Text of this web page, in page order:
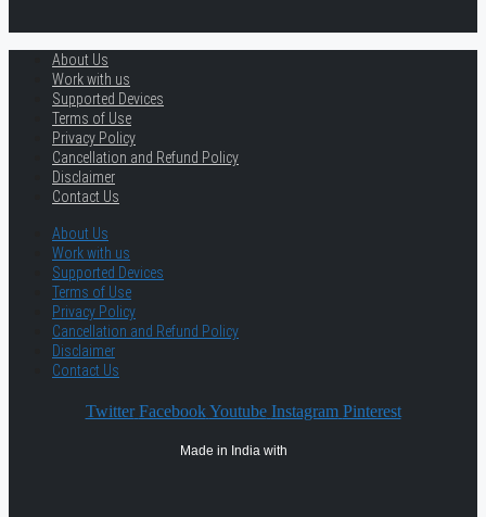
About Us
Work with us
Supported Devices
Terms of Use
Privacy Policy
Cancellation and Refund Policy
Disclaimer
Contact Us
About Us
Work with us
Supported Devices
Terms of Use
Privacy Policy
Cancellation and Refund Policy
Disclaimer
Contact Us
Twitter Facebook Youtube Instagram Pinterest
Made in India with